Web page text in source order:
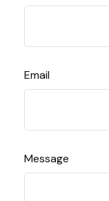
Email
Message